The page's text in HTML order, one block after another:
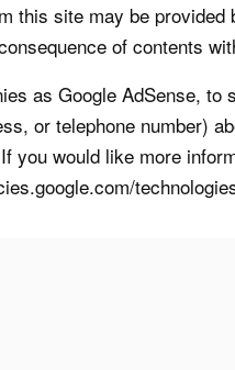
this site may be
of contents
as Google AdSense,
or telephone number)
you would like more